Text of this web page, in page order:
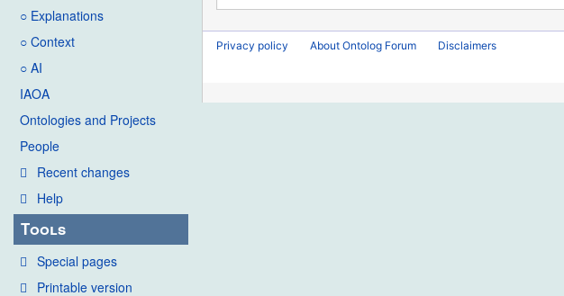
○ Explanations
○ Context
○ AI
IAOA
Ontologies and Projects
People
Recent changes
Help
Tools
Special pages
Printable version
Privacy policy About Ontolog Forum Disclaimers